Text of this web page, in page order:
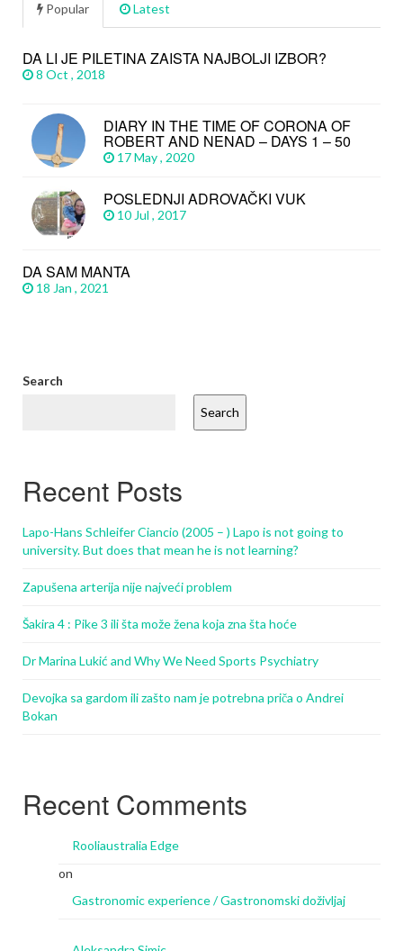
Popular Latest
DA LI JE PILETINA ZAISTA NAJBOLJI IZBOR?
8 Oct , 2018
DIARY IN THE TIME OF CORONA OF
ROBERT AND NENAD – DAYS 1 – 50
17 May , 2020
POSLEDNJI ADROVAČKI VUK
10 Jul , 2017
DA SAM MANTA
18 Jan , 2021
Search
Search
Recent Posts
Lapo-Hans Schleifer Ciancio (2005 – ) Lapo is not going to
university. But does that mean he is not learning?
Zapušena arterija nije najveći problem
Šakira 4 : Pike 3 ili šta može žena koja zna šta hoće
Dr Marina Lukić and Why We Need Sports Psychiatry
Devojka sa gardom ili zašto nam je potrebna priča o Andrei
Bokan
Recent Comments
Rooliaustralia Edge
on
Gastronomic experience / Gastronomski doživljaj